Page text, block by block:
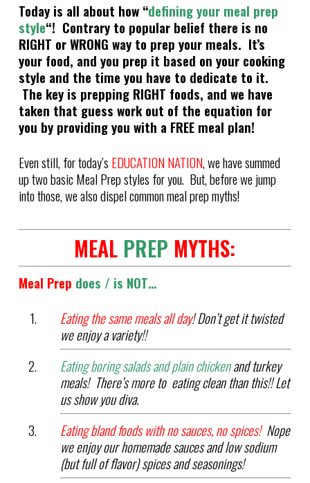
Today is all about how “defining your meal prep
style“! Contrary to popular belief there is no
RIGHT or WRONG way to prep your meals. It’s
your food, and you prep it based on your cooking
style and the time you have to dedicate to it.
The key is prepping RIGHT foods, and we have
taken that guess work out of the equation for
you by providing you with a FREE meal plan!
Even still, for today’s EDUCATION NATION, we have summed
up two basic Meal Prep styles for you. But, before we jump
into those, we also dispel common meal prep myths!
MEAL PREP MYTHS:
Meal Prep does / is NOT…
Eating the same meals all day! Don’t get it twisted
we enjoy a variety!!
Eating boring salads and plain chickenand turkey
meals! There’s more to eating clean than this!! Let
us show you diva.
Eating bland foods with no sauces, no spices!Nope
we enjoy our homemade sauces and low sodium
(but full of flavor) spices and seasonings!